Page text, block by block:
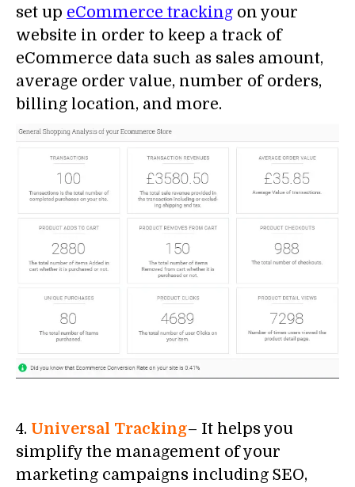
set up eCommerce tracking on your
website in order to keep a track of
eCommerce data such as sales amount,
average order value, number of orders,
billing location, and more.
4. Universal Tracking– It helps you
simplify the management of your
marketing campaigns including SEO,